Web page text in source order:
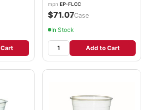
mpn EP-FLCC
$71.07/Case
In Stock
Add to Cart